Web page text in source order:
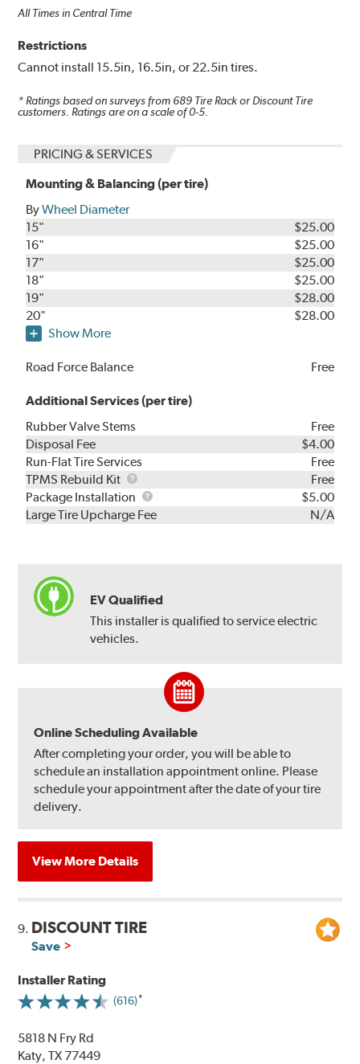
All Times in Central Time
Restrictions
Cannot install 15.5in, 16.5in, or 22.5in tires.
* Ratings based on surveys from 689 Tire Rack or Discount Tire
customers. Ratings are on a scale of 0-5.
PRICING & SERVICES
Mounting & Balancing (per tire)
ByWheel Diameter
15"
$25.00
16"
$25.00
17"
$25.00
18"
$25.00
19"
$28.00
20"
$28.00
Show More
Road Force Balance Free
Additional Services (per tire)
Rubber Valve Stems
Free
Disposal Fee
$4.00
Run-Flat Tire Services
Free
TPMS Rebuild Kit
TPMS
Rebuild
Kit
Free
Package Installation
Package
Installation
$5.00
Large Tire Upcharge Fee
N/A
EV Qualified
This installer is qualified to service electric
vehicles.
Online Scheduling Available
After completing your order, you will be able to
schedule an installation appointment online. Please
schedule your appointment after the date of your tire
delivery.
View More Details
9. DISCOUNT TIRE
Save
Installer Rating
(616)
5818 N Fry Rd
Katy, TX 77449